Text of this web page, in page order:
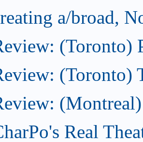
a/broad,
(Toronto)
(Toronto)
Real